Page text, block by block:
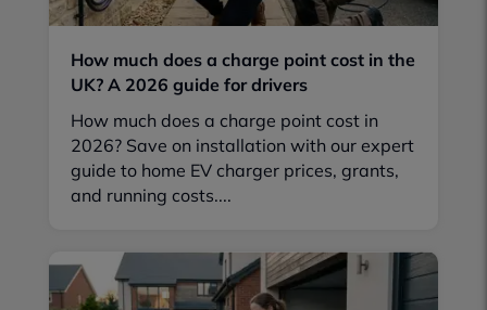
How much does a charge point cost in the
UK? A 2026 guide for drivers
How much does a charge point cost in
2026? Save on installation with our expert
guide to home EV charger prices, grants,
and running costs....